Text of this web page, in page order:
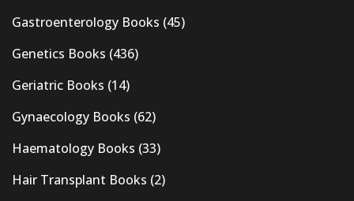
Gastroenterology Books (45)
Genetics Books (436)
Geriatric Books (14)
Gynaecology Books (62)
Haematology Books (33)
Hair Transplant Books (2)